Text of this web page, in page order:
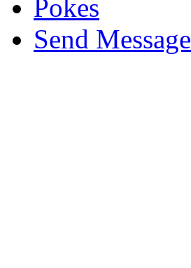
Pokes
Send Message